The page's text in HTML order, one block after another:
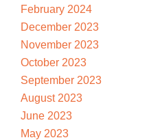
February 2024
December 2023
November 2023
October 2023
September 2023
August 2023
June 2023
May 2023